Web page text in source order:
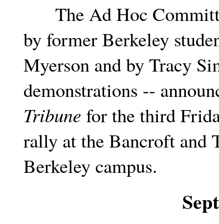
The Ad Hoc
by former Berkeley
Myerson and by Tracy
demonstrations --
Tribune for the third
rally at the Bancroft and
Berkeley campus.